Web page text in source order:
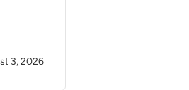
3, 2026